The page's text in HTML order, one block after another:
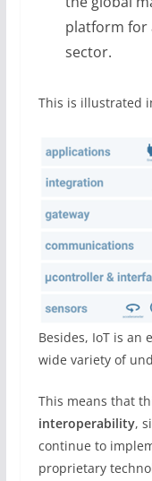
platform for
sector.
This is illustrated
Besides, IoT is an
wide variety of
This means that
interoperability,
continue to
proprietary